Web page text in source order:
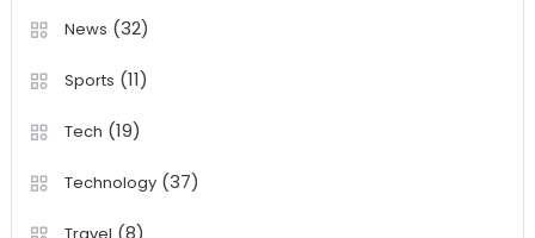
News (32)
Sports (11)
Tech (19)
Technology(37)